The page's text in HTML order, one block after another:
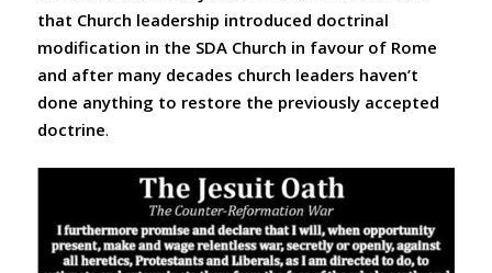
that Church leadership introduced doctrinal
modification in the SDA Church in favour of Rome
and after many decades church leaders haven’t
done anything to restore the previously accepted
doctrine.